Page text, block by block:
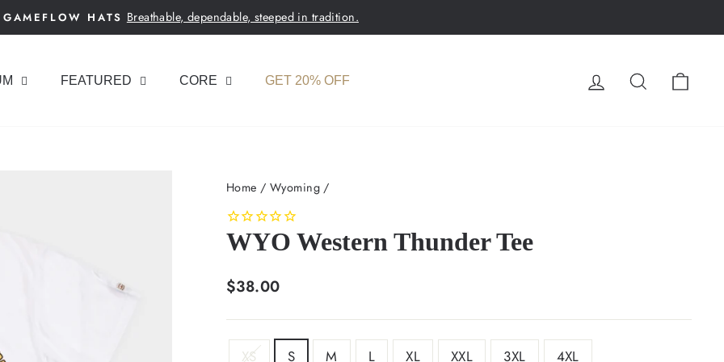
Pause
GAMEFLOW HATS Breathable, dependable, steeped in tradition.
FEATURED CORE GET 20% OFF LOG INSEARCH
Home / Wyoming /
WYO Western Thunder Tee
Regular
$38.00
SIZE
XS S M L XL XXL 3XL 4XL